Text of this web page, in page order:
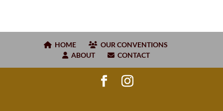
HOME
OUR CONVENTIONS
ABOUT
CONTACT